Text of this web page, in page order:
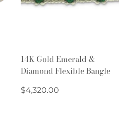
14K Gold Emerald &
Diamond Flexible Bangle
Regular
$4,320.00